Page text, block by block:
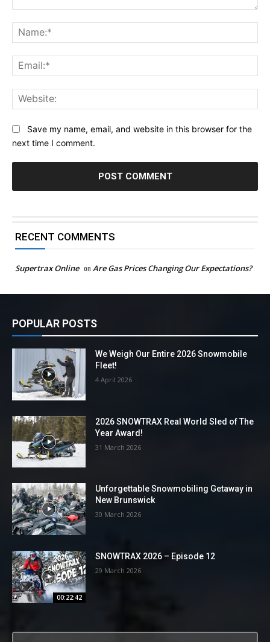
Save my name, email, and website in this browser for the
next time I comment.
RECENT COMMENTS
Supertrax Online on Are Gas Prices Changing Our Expectations?
POPULAR POSTS
We Weigh Our Entire 2026 Snowmobile
Fleet!
4 April 2026
2026 SNOWTRAX Real World Sled of The
Year Award!
31 March 2026
Unforgettable Snowmobiling Getaway in
New Brunswick
30 March 2026
00:22:42
SNOWTRAX 2026 – Episode 12
29 March 2026